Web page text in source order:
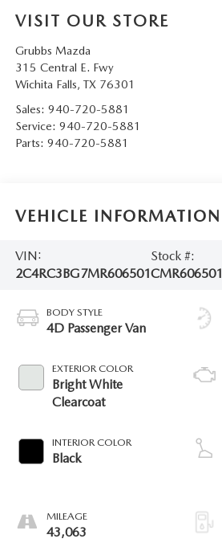
VISIT OUR STORE
Grubbs Mazda
315 Central E. Fwy
Wichita Falls, TX 76301
Sales: 940-720-5881
Service: 940-720-5881
Parts: 940-720-5881
VEHICLE INFORMATION
VIN:
2C4RC3BG7MR606501
Stock #:
CMR606501
BODY STYLE
4D Passenger Van
EXTERIOR COLOR
Bright White
Clearcoat
INTERIOR COLOR
Black
MILEAGE
43,063